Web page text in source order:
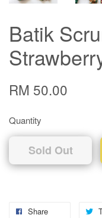
Batik
RM 50.00
Quantity
Sold Out
Share